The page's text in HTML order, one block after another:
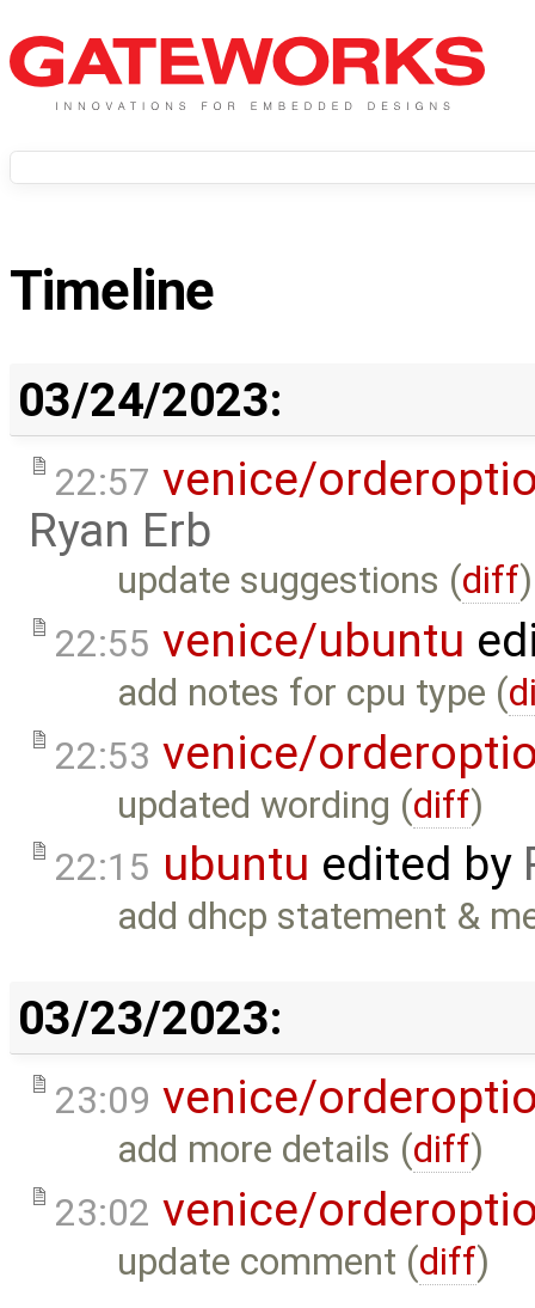
Timeline
03/24/2023:
22:57 venice/
Ryan Erb
update suggestions (diff)
22:55 venice/ubuntu
add notes for cpu type (
22:53 venice/
updated wording (diff)
22:15 ubuntu edited by
add dhcp statement &
03/23/2023:
23:09 venice/
add more details (diff)
23:02 venice/
update comment (diff)